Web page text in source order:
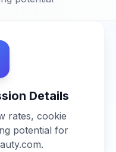
Details
rates, cookie
potential for
.